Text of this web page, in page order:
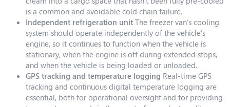
is a common and avoidable cold chain failure.
Independent refrigeration unit The freezer van’s cooling
system should operate independently of the vehicle’s
engine, so it continues to function when the vehicle is
stationary, when the engine is off during extended stops,
and when the vehicle is being loaded or unloaded.
GPS tracking and temperature logging Real-time GPS
tracking and continuous digital temperature logging are
essential, both for operational oversight and for providing